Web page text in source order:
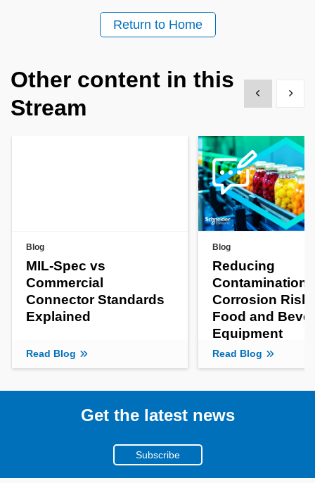
Return to Home
Other content in this
Stream
Show previous
Show
Blog
MIL-Spec vs
Commercial
Connector Standards
Explained
Read Blog
Blog
Reducing
Contamination
Corrosion
Food and
Equipment
Read Blog
Get the latest news
Subscribe